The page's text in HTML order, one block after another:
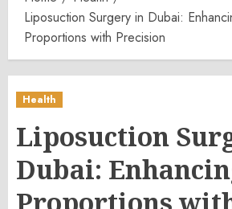
Liposuction Surgery in Dubai:
Proportions with Precision
Health
Liposuction
Dubai: